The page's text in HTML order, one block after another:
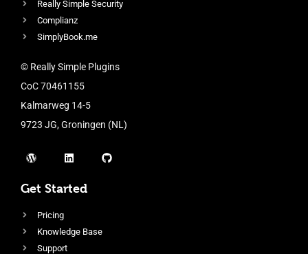
Really Simple Security
Complianz
SimplyBook.me
© Really Simple Plugins
CoC 70461155
Kalmarweg 14-5
9723 JG, Groningen (NL)
Get Started
Pricing
Knowledge Base
Support